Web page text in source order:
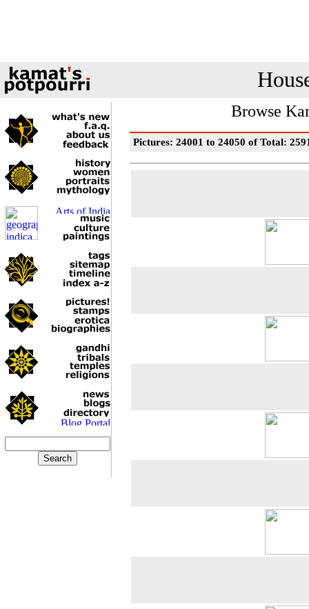
Browse
Pictures: 24001 to 24050 of Total: